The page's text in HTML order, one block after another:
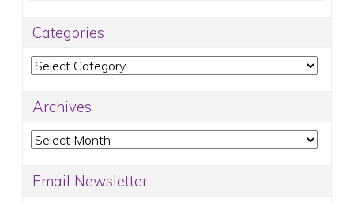
Categories
Categories
Archives
Archives
Email Newsletter